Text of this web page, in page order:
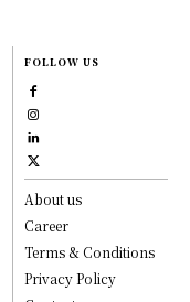
FOLLOW US
About us
Career
Terms & Conditions
Privacy Policy